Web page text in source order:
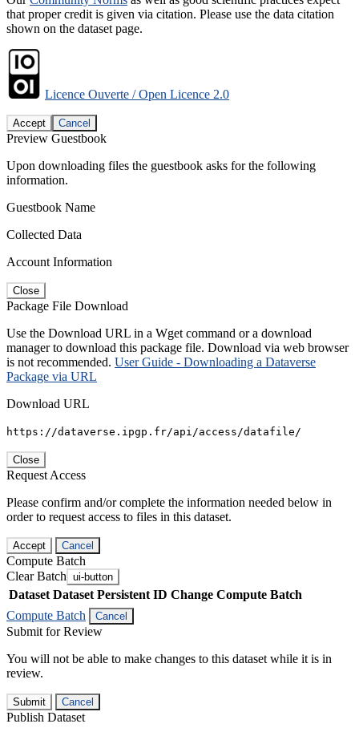
that proper credit is given via citation. Please use the data citation
shown on the dataset page.
Licence Ouverte / Open Licence 2.0
Accept Cancel
Preview Guestbook
Upon downloading files the guestbook asks for the following
information.
Guestbook Name
Collected Data
Account Information
Close
Package File Download
Use the Download URL in a Wget command or a download
manager to download this package file. Download via web browser
is not recommended. User Guide - Downloading a Dataverse
Package via URL
Download URL
https://dataverse.ipgp.fr/api/access/datafile/
Close
Request Access
Please confirm and/or complete the information needed below in
order to request access to files in this dataset.
Accept Cancel
Compute Batch
Clear Batch ui-button
Dataset Dataset Persistent ID Change Compute Batch
Compute Batch
Cancel
Submit for Review
You will not be able to make changes to this dataset while it is in
review.
Submit Cancel
Publish Dataset